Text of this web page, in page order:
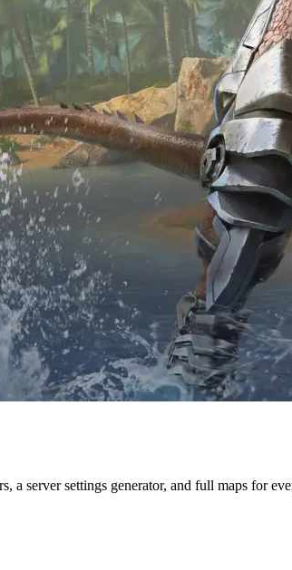
a server settings generator, and full maps for